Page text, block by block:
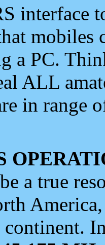
interface
mobiles
a PC.
ALL
in range
a true